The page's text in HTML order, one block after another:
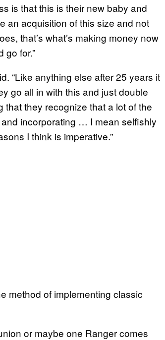
is that this is their new baby and
an acquisition of this size and not
that’s what’s making money now
go for.”
“Like anything else after 25 years it
go all in with this and just double
that they recognize that a lot of the
incorporating … I mean selfishly
I think is imperative.”
method of implementing classic
or maybe one Ranger comes